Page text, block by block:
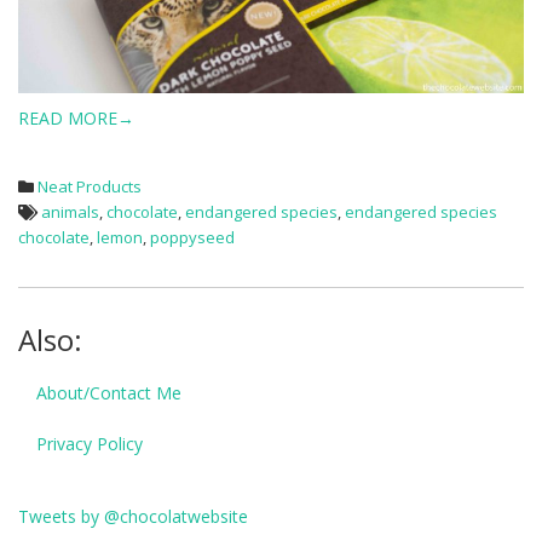
READ MORE→
Neat Products
animals,chocolate,endangered species,endangered species
chocolate,lemon,poppyseed
Also:
About/Contact Me
Privacy Policy
Tweets by @chocolatwebsite